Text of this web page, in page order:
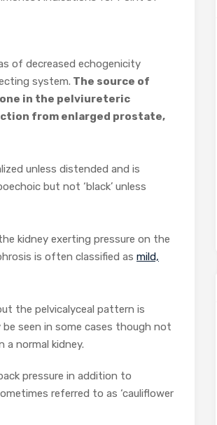
of decreased echogenicity
system. The source of
in the pelviureteric
from enlarged prostate,
unless distended and is
but not ‘black’ unless
kidney exerting pressure on the
is often classified as mild,
the pelvicalyceal pattern is
seen in some cases though not
a normal kidney.
pressure in addition to
referred to as ‘cauliflower